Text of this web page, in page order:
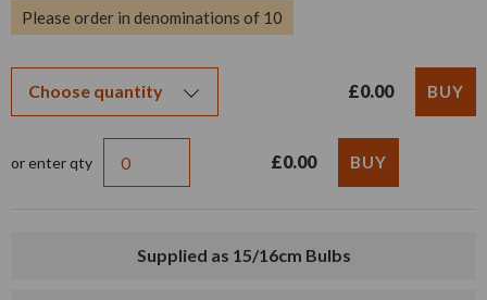
Please order in denominations of 10
£0.00
or enter qty £0.00
Supplied as 15/16cm Bulbs